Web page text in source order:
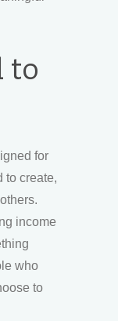
to
for
to create,
income
who
to